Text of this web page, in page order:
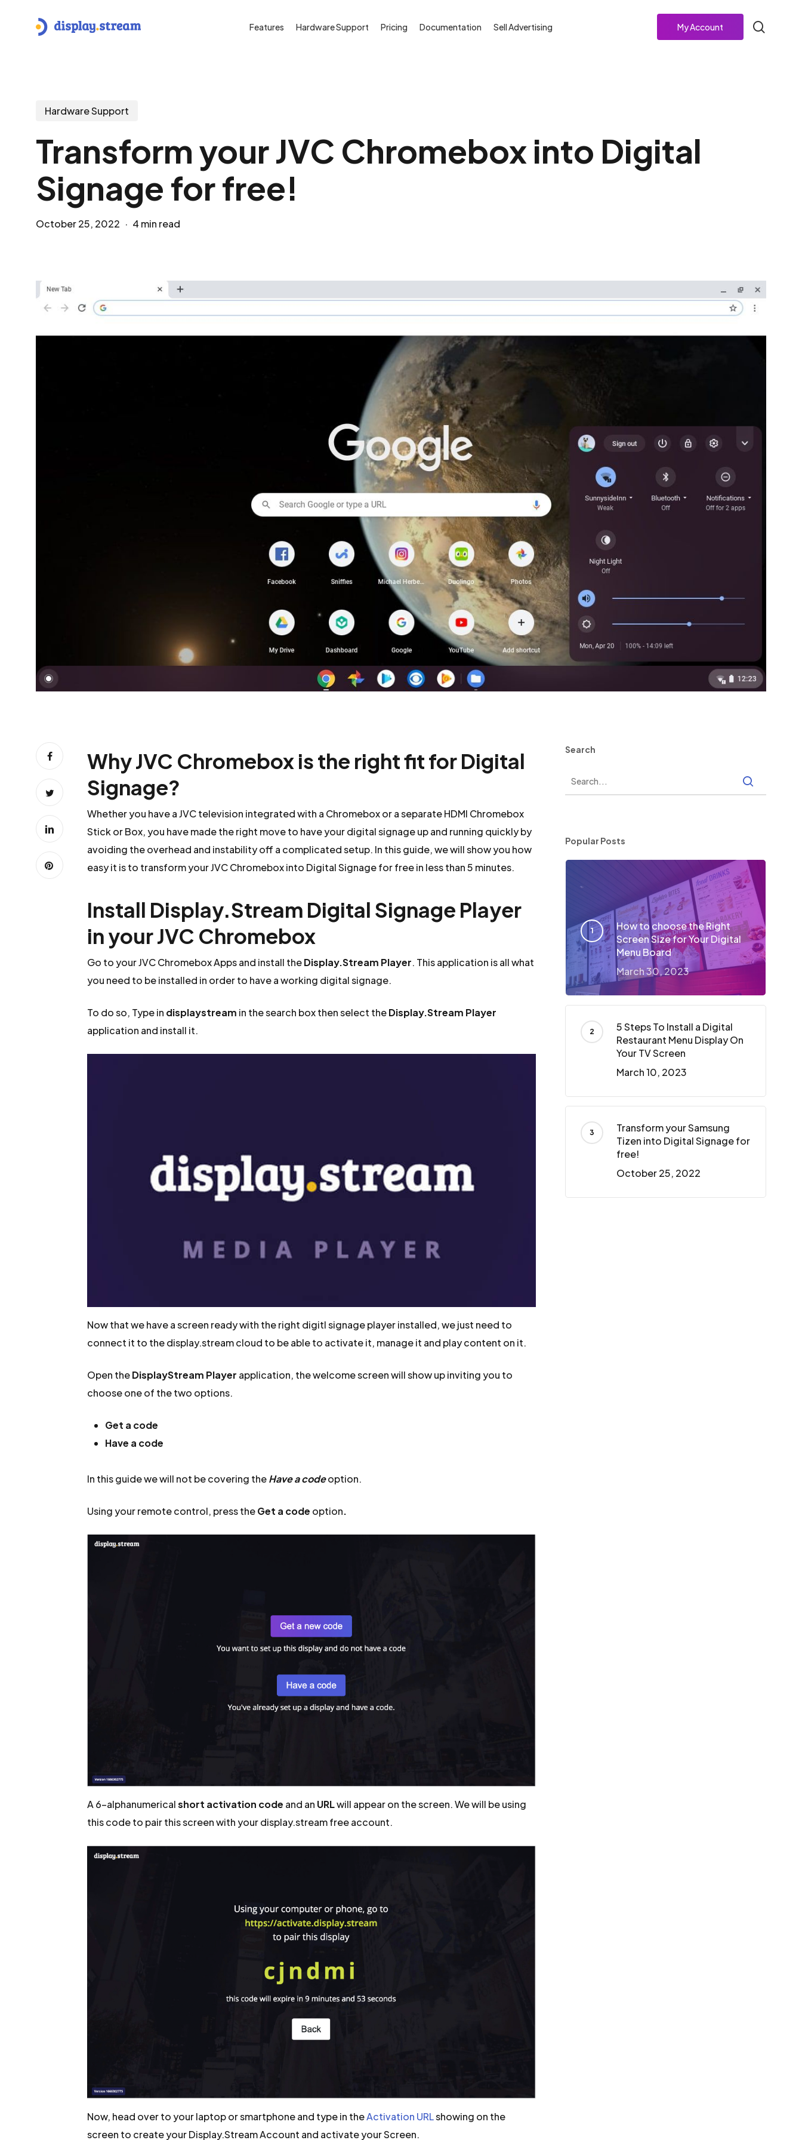
Features Hardware Support Pricing Documentation Sell Advertising My Account
Hardware Support
Transform your JVC Chromebox into Digital
Signage for free!
October 25, 2022 4 min read
Why JVC Chromebox is the right fit for Digital
Signage?
Whether you have a JVC television integrated with a Chromebox or a separate HDMI Chromebox
Stick or Box, you have made the right move to have your digital signage up and running quickly by
avoiding the overhead and instability off a complicated setup. In this guide, we will show you how
easy it is to transform your JVC Chromebox into Digital Signage for free in less than 5 minutes.
Install Display.Stream Digital Signage Player
in your JVC Chromebox
Go to your JVC Chromebox Apps and install theDisplay.Stream Player. This application is all what
you need to be installed in order to have a working digital signage.
To do so, Type in displaystream in the search box then select theDisplay.Stream Player
application and install it.
Now that we have a screen ready with the right digitl signage player installed, we just need to
connect it to the display.stream cloud to be able to activate it, manage it and play content on it.
Open theDisplayStream Player application, the welcome screen will show up inviting you to
choose one of the two options.
Get a code
Have a code
In this guide we will not be covering theHave a codeoption.
Using your remote control, press theGet a code option.
A 6-alphanumericalshort activation code and an URLwill appear on the screen. We will be using
this code to pair this screen with your display.stream free account.
Now, head over to your laptop or smartphone and type in theActivation URLshowing on the
screen to create your Display.Stream Account and activate your Screen.
Search
Popular Posts
How to choose the Right
Screen Size for Your Digital
Menu Board
March 30, 2023
5 Steps To Install a Digital
Restaurant Menu Display On
Your TV Screen
March 10, 2023
Transform your Samsung
Tizen into Digital Signage for
free!
October 25, 2022